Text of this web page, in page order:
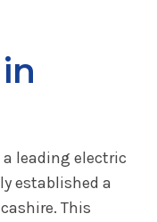
a leading electric
established a
This